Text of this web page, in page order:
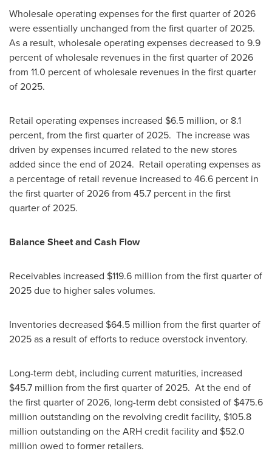
Wholesale operating expenses for the first quarter of 2026
were essentially unchanged from the first quarter of 2025.
As a result, wholesale operating expenses decreased to 9.9
percent of wholesale revenues in the first quarter of 2026
from 11.0 percent of wholesale revenues in the first quarter
of 2025.
Retail operating expenses increased $6.5 million, or 8.1
percent, from the first quarter of 2025. The increase was
driven by expenses incurred related to the new stores
added since the end of 2024. Retail operating expenses as
a percentage of retail revenue increased to 46.6 percent in
the first quarter of 2026 from 45.7 percent in the first
quarter of 2025.
Balance Sheet and Cash Flow
Receivables increased $119.6 million from the first quarter of
2025 due to higher sales volumes.
Inventories decreased $64.5 million from the first quarter of
2025 as a result of efforts to reduce overstock inventory.
Long-term debt, including current maturities, increased
$45.7 million from the first quarter of 2025. At the end of
the first quarter of 2026, long-term debt consisted of $475.6
million outstanding on the revolving credit facility, $105.8
million outstanding on the ARH credit facility and $52.0
million owed to former retailers.